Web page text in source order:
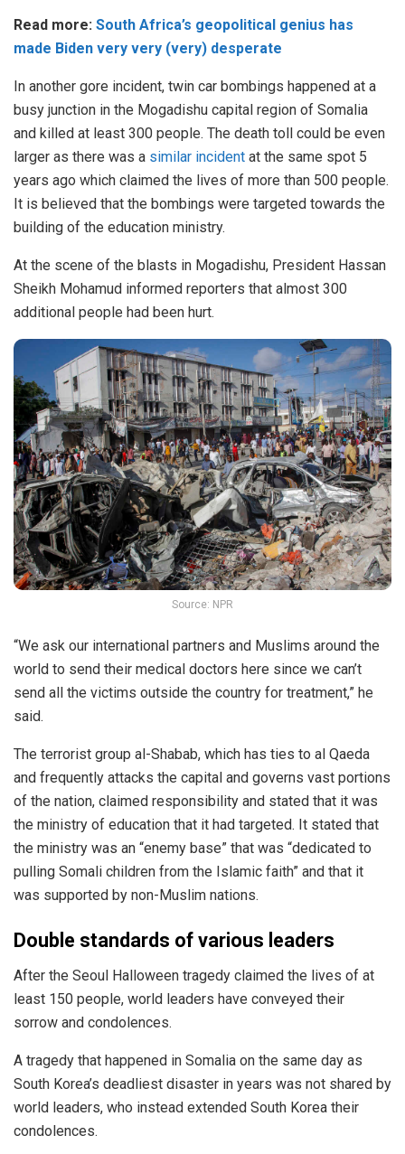
Read more: South Africa’s geopolitical genius has
made Biden very very (very) desperate
In another gore incident, twin car bombings happened at a
busy junction in the Mogadishu capital region of Somalia
and killed at least 300 people. The death toll could be even
larger as there was a similar incident at the same spot 5
years ago which claimed the lives of more than 500 people.
It is believed that the bombings were targeted towards the
building of the education ministry.
At the scene of the blasts in Mogadishu, President Hassan
Sheikh Mohamud informed reporters that almost 300
additional people had been hurt.
Source: NPR
“We ask our international partners and Muslims around the
world to send their medical doctors here since we can’t
send all the victims outside the country for treatment,” he
said.
The terrorist group al-Shabab, which has ties to al Qaeda
and frequently attacks the capital and governs vast portions
of the nation, claimed responsibility and stated that it was
the ministry of education that it had targeted. It stated that
the ministry was an “enemy base” that was “dedicated to
pulling Somali children from the Islamic faith” and that it
was supported by non-Muslim nations.
Double standards of various leaders
After the Seoul Halloween tragedy claimed the lives of at
least 150 people, world leaders have conveyed their
sorrow and condolences.
A tragedy that happened in Somalia on the same day as
South Korea’s deadliest disaster in years was not shared by
world leaders, who instead extended South Korea their
condolences.